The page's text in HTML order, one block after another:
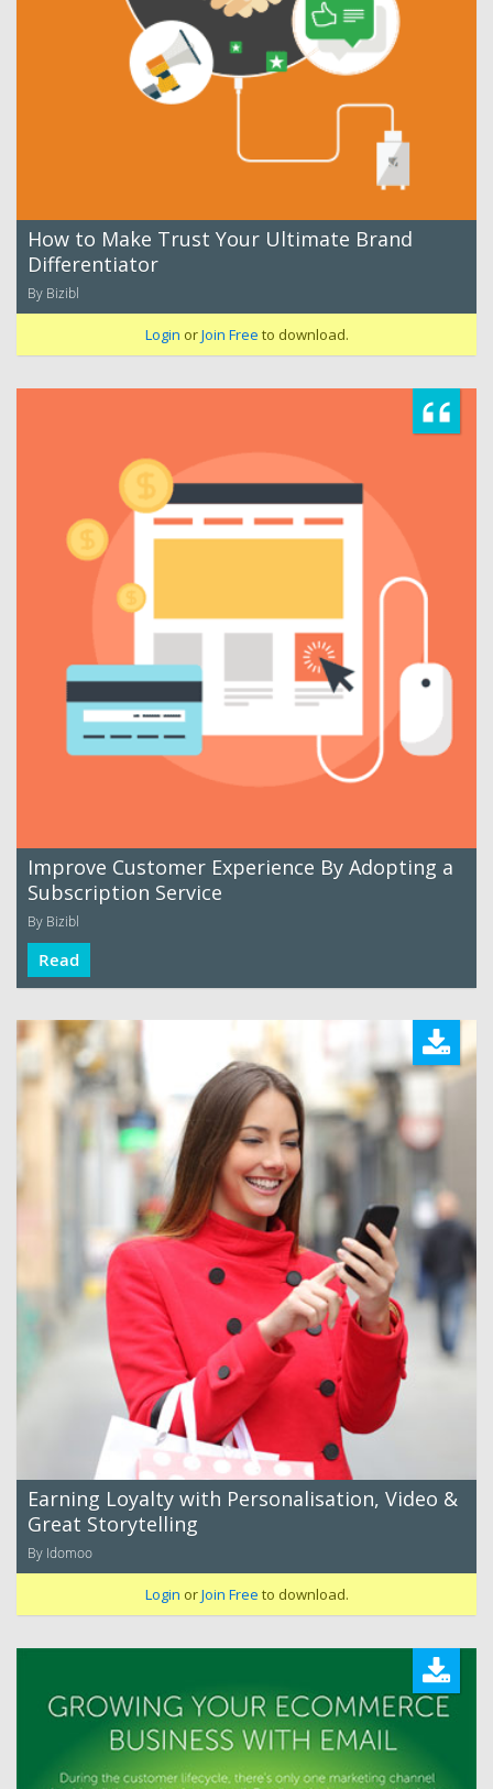
How to Make Trust Your Ultimate Brand
Differentiator
By Bizibl
Login orJoin Free to download.
Improve Customer Experience By Adopting a
Subscription Service
By Bizibl
Read
Earning Loyalty with Personalisation, Video &
Great Storytelling
By Idomoo
Login orJoin Free to download.